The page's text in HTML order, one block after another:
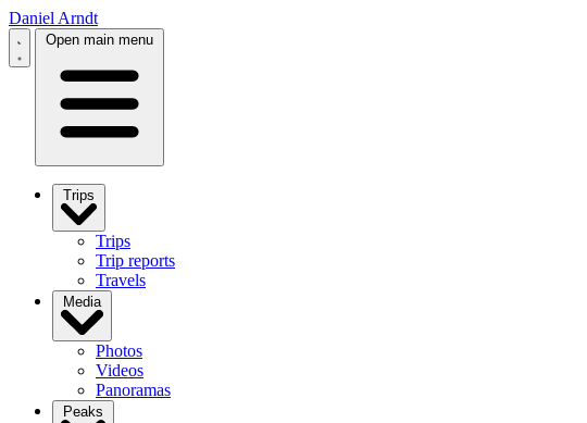
Daniel Arndt
Open main menu
Trips
Trips
Trip reports
Travels
Media
Photos
Videos
Panoramas
Peaks